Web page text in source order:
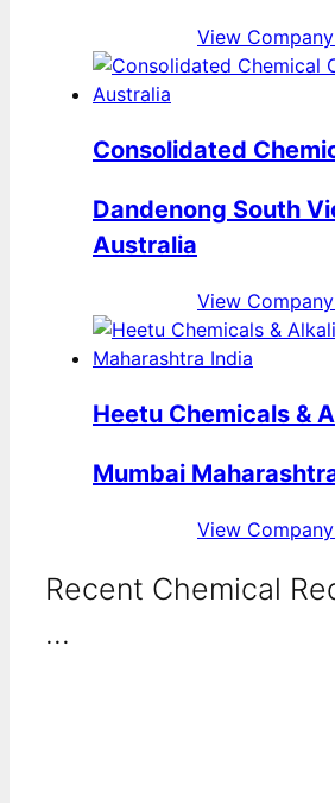
View
Consolidated
Dandenong South
Australia
View
Heetu Chemicals &
Mumbai
View
Recent Chemical
...